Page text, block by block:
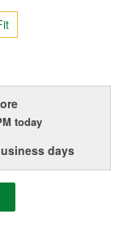
today
days